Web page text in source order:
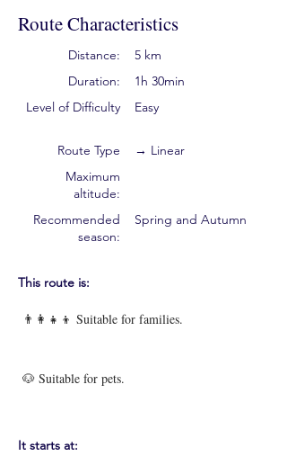
Route Characteristics
Distance:
Duration:
Level of Difficulty
Route Type
Maximum
altitude:
Recommended
season:
5 km
1h 30min
Easy
→ Linear
Spring and Autumn
This route is:
👨‍👩‍👧‍👦 Suitable for families.
🐶 Suitable for pets.
It starts at: